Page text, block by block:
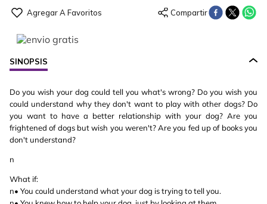
SINOPSIS
Do you wish your dog could tell you what's wrong? Do you wish you
could understand why they don't want to play with other dogs? Do
you want to have a better relationship with your dog? Are you
frightened of dogs but wish you weren't? Are you fed up of books you
don't understand?
n
What if:
n• You could understand what your dog is trying to tell you.